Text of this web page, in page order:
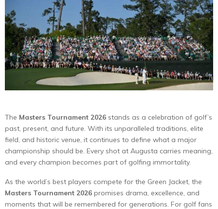
The Masters Tournament 2026 stands as a celebration of golf’s
past, present, and future. With its unparalleled traditions, elite
field, and historic venue, it continues to define what a major
championship should be. Every shot at Augusta carries meaning,
and every champion becomes part of golfing immortality.
As the world’s best players compete for the Green Jacket, the
Masters Tournament 2026 promises drama, excellence, and
moments that will be remembered for generations. For golf fans